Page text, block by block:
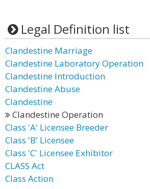
Legal Definition list
Clandestine Marriage
Clandestine Laboratory Operation
Clandestine Introduction
Clandestine Abuse
Clandestine
Clandestine Operation
Class 'A' Licensee Breeder
Class 'B' Licensee
Class 'C' Licensee Exhibitor
CLASS Act
Class Action